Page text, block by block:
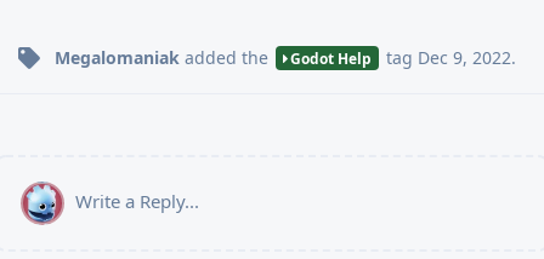
Megalomaniak added the Godot Help tag Dec 9, 2022.
Write a Reply...